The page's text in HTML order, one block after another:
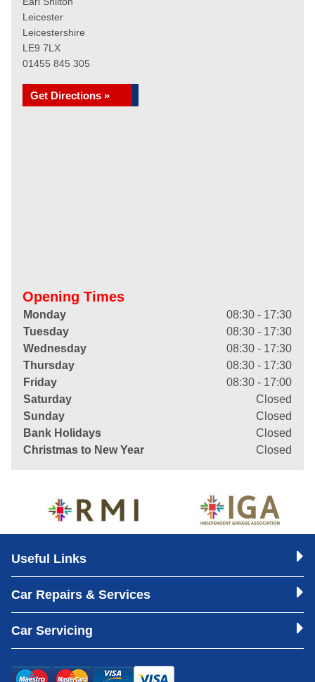
Leicester
Leicestershire
LE9 7LX
01455 845 305
Get Directions »
Opening Times
Monday
08:30 - 17:30
Tuesday
08:30 - 17:30
Wednesday
08:30 - 17:30
Thursday
08:30 - 17:30
Friday
08:30 - 17:00
Saturday
Closed
Sunday
Closed
Bank Holidays
Closed
Christmas to New Year
Closed
Useful Links
Car Repairs & Services
Car Servicing